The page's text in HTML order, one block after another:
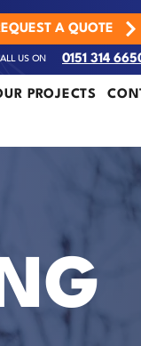
A QUOTE
US ON 0151 314
PROJECTS